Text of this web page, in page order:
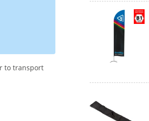
to transport